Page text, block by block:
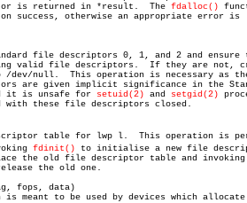
is returned in *result.  The
fdalloc()
it is unsafe for
setuid(2) and setgid(2)
fdinit() to initialise a new file
the old one.
fops, data)